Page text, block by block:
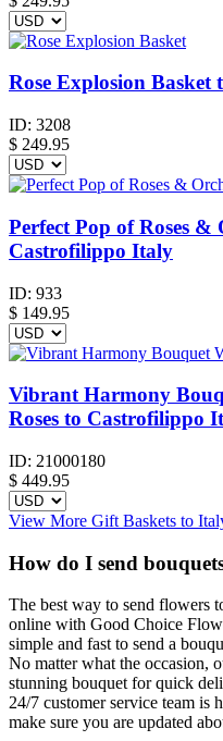
Rose Explosion
ID: 3208
$ 249.95
Perfect Pop of Roses
Castrofilippo Italy
ID: 933
$ 149.95
Vibrant Harmony
Roses to Castrofilippo
ID: 21000180
$ 449.95
View More Gift Baskets to
How do I send
The best way to send flowers
online with Good Choice
simple and fast to send a
No matter what the occasion,
stunning bouquet for quick
24/7 customer service team is
make sure you are updated